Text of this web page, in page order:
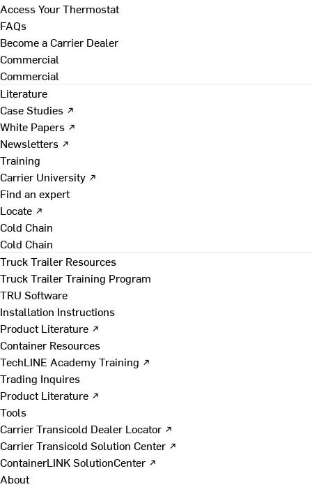
Access Your Thermostat
FAQs
Become a Carrier Dealer
Commercial
Commercial
Literature
Case Studies ↗
White Papers ↗
Newsletters ↗
Training
Carrier University ↗
Find an expert
Locate ↗
Cold Chain
Cold Chain
Truck Trailer Resources
Truck Trailer Training Program
TRU Software
Installation Instructions
Product Literature ↗
Container Resources
TechLINE Academy Training ↗
Trading Inquires
Product Literature ↗
Tools
Carrier Transicold Dealer Locator ↗
Carrier Transicold Solution Center ↗
ContainerLINK SolutionCenter ↗
About